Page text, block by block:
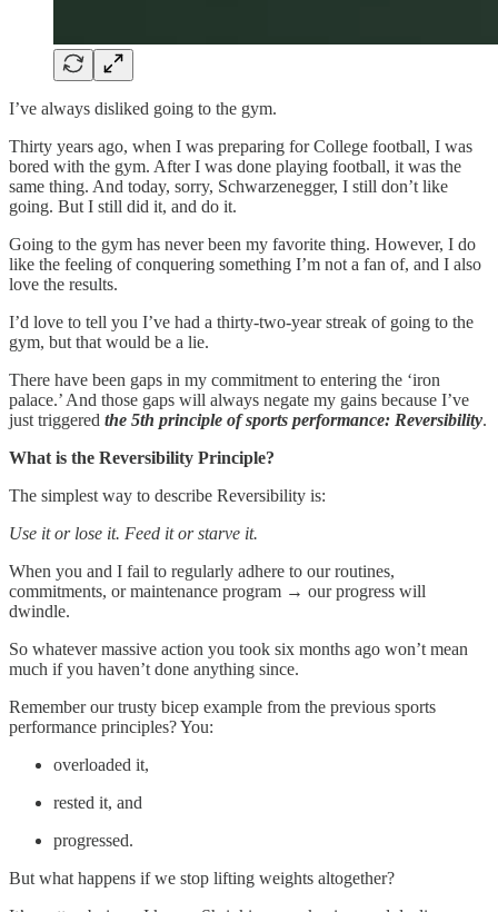
I’ve always disliked going to the gym.
Thirty years ago, when I was preparing for College football, I was
bored with the gym. After I was done playing football, it was the
same thing. And today, sorry, Schwarzenegger, I still don’t like
going. But I still did it, and do it.
Going to the gym has never been my favorite thing. However, I do
like the feeling of conquering something I’m not a fan of, and I also
love the results.
I’d love to tell you I’ve had a thirty-two-year streak of going to the
gym, but that would be a lie.
There have been gaps in my commitment to entering the ‘iron
palace.’ And those gaps will always negate my gains because I’ve
just triggered the 5th principle of sports performance: Reversibility.
What is the Reversibility Principle?
The simplest way to describe Reversibility is:
Use it or lose it. Feed it or starve it.
When you and I fail to regularly adhere to our routines,
commitments, or maintenance program → our progress will
dwindle.
So whatever massive action you took six months ago won’t mean
much if you haven’t done anything since.
Remember our trusty bicep example from the previous sports
performance principles? You:
overloaded it,
rested it, and
progressed.
But what happens if we stop lifting weights altogether?